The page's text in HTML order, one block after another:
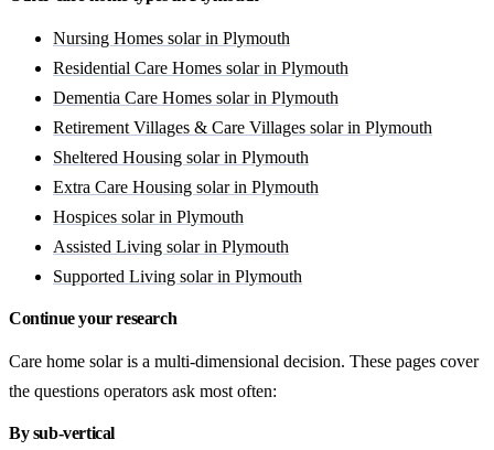
Nursing Homes solar in Plymouth
Residential Care Homes solar in Plymouth
Dementia Care Homes solar in Plymouth
Retirement Villages & Care Villages solar in Plymouth
Sheltered Housing solar in Plymouth
Extra Care Housing solar in Plymouth
Hospices solar in Plymouth
Assisted Living solar in Plymouth
Supported Living solar in Plymouth
Continue your research
Care home solar is a multi-dimensional decision. These pages cover
the questions operators ask most often:
By sub-vertical